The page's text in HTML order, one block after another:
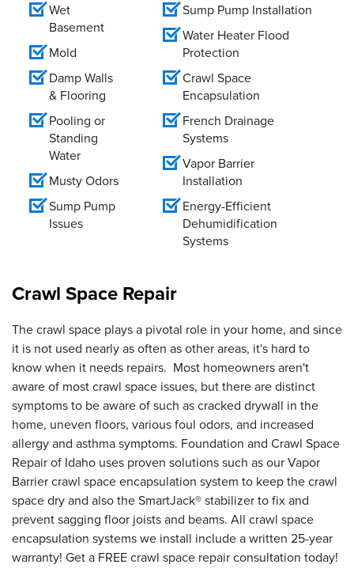
Wet
Basement
Mold
Damp Walls
& Flooring
Pooling or
Standing
Water
Musty Odors
Sump Pump
Issues
Sump Pump Installation
Water Heater Flood
Protection
Crawl Space
Encapsulation
French Drainage
Systems
Vapor Barrier
Installation
Energy-Efficient
Dehumidification
Systems
Crawl Space Repair
The crawl space plays a pivotal role in your home, and since
it is not used nearly as often as other areas, it's hard to
know when it needs repairs. Most homeowners aren't
aware of most crawl space issues, but there are distinct
symptoms to be aware of such as cracked drywall in the
home, uneven floors, various foul odors, and increased
allergy and asthma symptoms. Foundation and Crawl Space
Repair of Idaho uses proven solutions such as our Vapor
Barrier crawl space encapsulation system to keep the crawl
space dry and also the SmartJack® stabilizer to fix and
prevent sagging floor joists and beams. All crawl space
encapsulation systems we install include a written 25-year
warranty! Get a FREE crawl space repair consultation today!